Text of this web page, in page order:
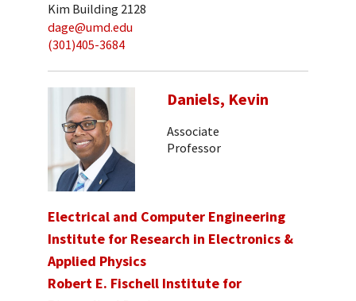
Kim Building 2128
dage@umd.edu
(301)405-3684
Daniels, Kevin
Associate
Professor
Electrical and Computer Engineering
Institute for Research in Electronics &
Applied Physics
Robert E. Fischell Institute for